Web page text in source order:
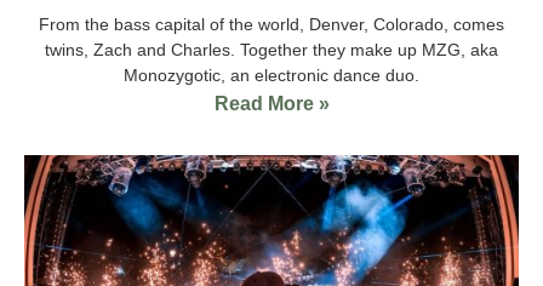
From the bass capital of the world, Denver, Colorado, comes
twins, Zach and Charles. Together they make up MZG, aka
Monozygotic, an electronic dance duo.
Read More »